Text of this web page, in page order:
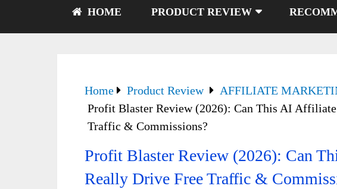
HOME PRODUCT REVIEW
Home Product Review
AFFILIATE
Profit Blaster Review (2026): Can This AI
Traffic & Commissions?
Profit Blaster Review (2026): Can
Really Drive Free Traffic &